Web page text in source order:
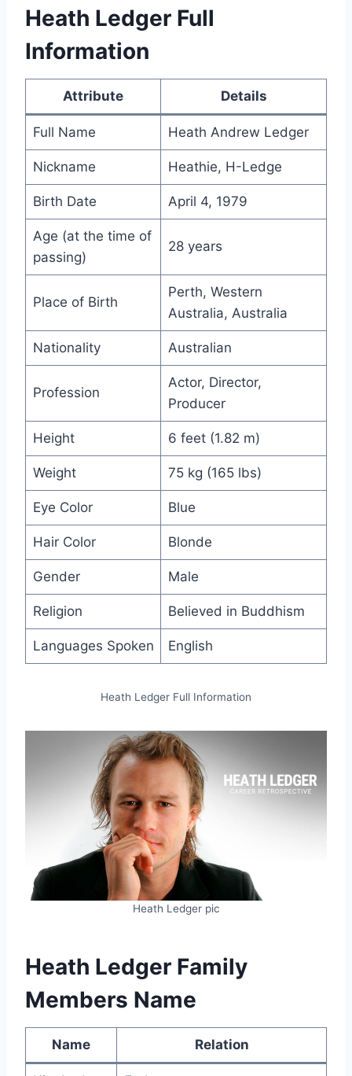
Heath Ledger Full
Information
Attribute Details
Full Name Heath Andrew Ledger
Nickname Heathie, H-Ledge
Birth Date April 4, 1979
Age (at the time of
passing)
28 years
Place of Birth
Perth, Western
Australia, Australia
Nationality Australian
Profession
Actor, Director,
Producer
Height 6 feet (1.82 m)
Weight 75 kg (165 lbs)
Eye Color Blue
Hair Color Blonde
Gender Male
Religion Believed in Buddhism
Languages Spoken English
Heath Ledger Full Information
Heath Ledger pic
Heath Ledger Family
Members Name
Name Relation